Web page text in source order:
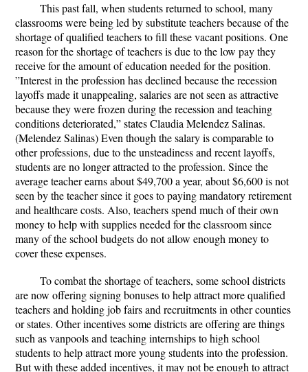
This past fall, when students returned to school, many
classrooms were being led by substitute teachers because of the
shortage of qualified teachers to fill these vacant positions. One
reason for the shortage of teachers is due to the low pay they
receive for the amount of education needed for the position.
”Interest in the profession has declined because the recession
layoffs made it unappealing, salaries are not seen as attractive
because they were frozen during the recession and teaching
conditions deteriorated,” states Claudia Melendez Salinas.
(Melendez Salinas) Even though the salary is comparable to
other professions, due to the unsteadiness and recent layoffs,
students are no longer attracted to the profession. Since the
average teacher earns about $49,700 a year, about $6,600 is not
seen by the teacher since it goes to paying mandatory retirement
and healthcare costs. Also, teachers spend much of their own
money to help with supplies needed for the classroom since
many of the school budgets do not allow enough money to
cover these expenses.
To combat the shortage of teachers, some school districts
are now offering signing bonuses to help attract more qualified
teachers and holding job fairs and recruitments in other counties
or states. Other incentives some districts are offering are things
such as vanpools and teaching internships to high school
students to help attract more young students into the profession.
But with these added incentives, it may not be enough to attract